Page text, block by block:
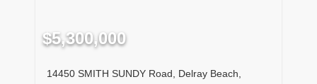
$5,300,000
14450 SMITH SUNDY Road, Delray Beach,